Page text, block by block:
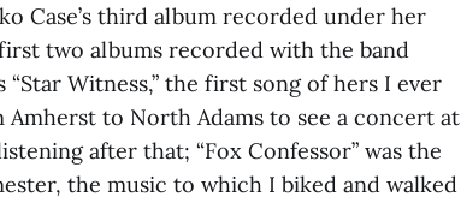
Case’s third album recorded under her
two albums recorded with the band
Witness,” the first song of hers I ever
to North Adams to see a concert at
after that; “Fox Confessor” was the
the music to which I biked and walked